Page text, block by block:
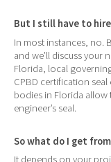
But I still have to
In most instances, no.
and we’ll discuss your
Florida, local
CPBD certification
bodies in Florida allow
engineer’s seal.
So what do I get
It depends on your